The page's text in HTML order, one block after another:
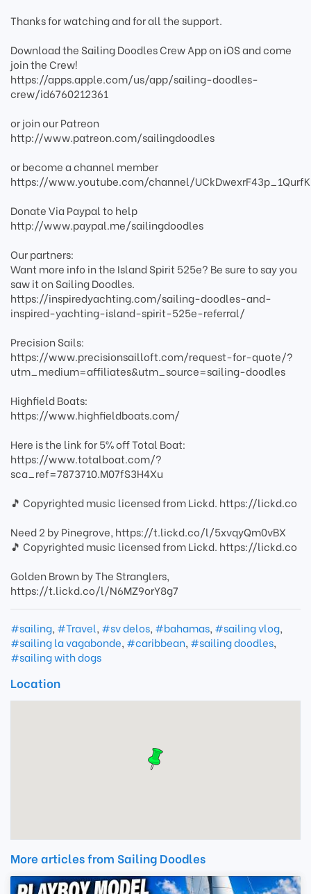
Thanks for watching and for all the support.
Download the Sailing Doodles Crew App on iOS and come
join the Crew!
https://apps.apple.com/us/app/sailing-doodles-
crew/id6760212361
or join our Patreon
http://www.patreon.com/sailingdoodles
or become a channel member
https://www.youtube.com/channel/
Donate Via Paypal to help
http://www.paypal.me/sailingdoodles
Our partners:
Want more info in the Island Spirit 525e? Be sure to say you
saw it on Sailing Doodles.
https://inspiredyachting.com/sailing-doodles-and-
inspired-yachting-island-spirit-525e-referral/
Precision Sails:
https://www.precisionsailloft.com/request-for-quote/?
utm_medium=affiliates&utm_source=sailing-doodles
Highfield Boats:
https://www.highfieldboats.com/
Here is the link for 5% off Total Boat:
https://www.totalboat.com/?
sca_ref=7873710.M07fS3H4Xu
🎵 Copyrighted music licensed from Lickd. https://lickd.co
Need 2 by Pinegrove, https://t.lickd.co/l/5xvqyQm0vBX
🎵 Copyrighted music licensed from Lickd. https://lickd.co
Golden Brown by The Stranglers,
https://t.lickd.co/l/N6MZ9orY8g7
#sailing, #Travel, #sv delos, #bahamas, #sailing vlog,
#sailing la vagabonde, #caribbean, #sailing doodles,
#sailing with dogs
Location
More articles from Sailing Doodles